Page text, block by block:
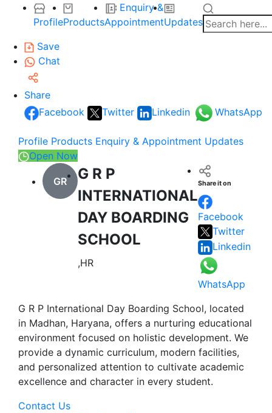
ProfileProducts
Enquiry &
AppointmentUpdates
Save
Chat
Share
Facebook
Twitter Linkedin WhatsApp
Profile Products Enquiry & Appointment Updates
Open Now
GR
G R P
INTERNATIONAL
DAY BOARDING
SCHOOL
,HR
Share it on
Facebook
Twitter
Linkedin
WhatsApp
G R P International Day Boarding School, located
in Madhan, Haryana, offers a nurturing educational
environment focused on holistic development. We
provide a dynamic curriculum, modern facilities,
and personalized attention to cultivate academic
excellence and character in every student.
Contact Us